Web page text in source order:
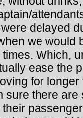
delayed
we would
Which,
ease the
for
sure there